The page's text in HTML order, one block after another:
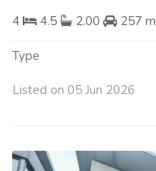
4
4.5 2.00 257 m
Type
Listed on 05 Jun 2026